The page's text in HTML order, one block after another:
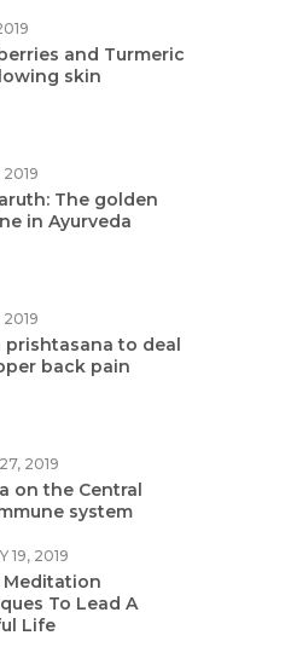
and Turmeric
skin
2019
The golden
in Ayurveda
2019
prishtasana to deal
back pain
2019
on the Central
system
19, 2019
Meditation
To Lead A
Life